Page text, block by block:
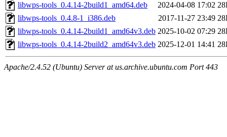
libwps-tools_0.4.14-2build1_amd64.deb
2024-04-08 17:02
libwps-tools_0.4.8-1_i386.deb
2017-11-27 23:49
libwps-tools_0.4.14-2build1_amd64v3.deb 2025-10-02 07:29
libwps-tools_0.4.14-2build2_amd64v3.deb 2025-12-01 14:41
Apache/2.4.52 (Ubuntu) Server at us.archive.ubuntu.com Port 443